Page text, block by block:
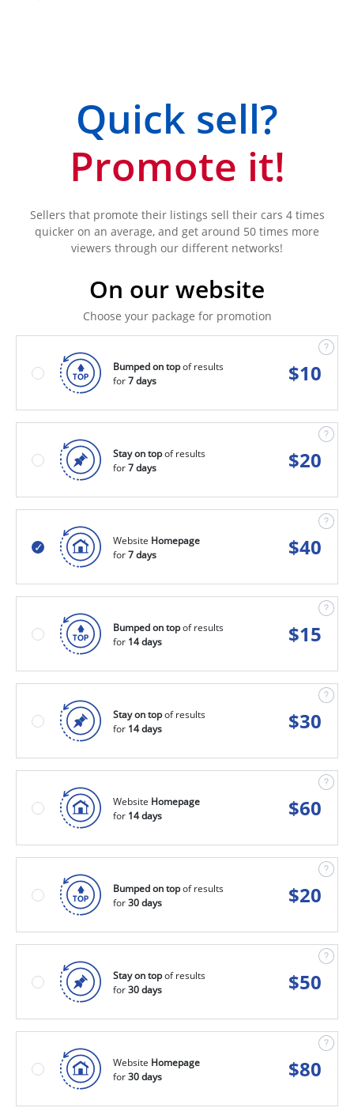
Quick sell?
Promote it!
Sellers that promote their listings sell their cars 4 times
quicker on an average, and get around 50 times more
viewers through our different networks!
On our website
Choose your package for promotion
Bumped on topof results
for7 days $10
Stay on topof results
for7 days $20
Website Homepage
for7 days $40
Bumped on topof results
for 14 days $15
Stay on topof results
for 14 days $30
Website Homepage
for 14 days $60
Bumped on topof results
for30 days $20
Stay on topof results
for30 days $50
Website Homepage
for30 days $80